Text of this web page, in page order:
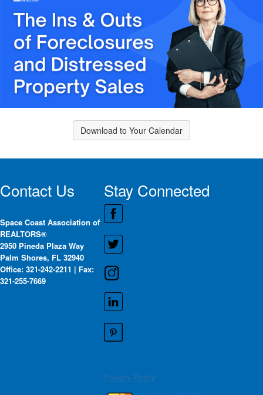
Download to Your Calendar
Contact Us
Space Coast Association of
REALTORS®
2950 Pineda Plaza Way
Palm Shores, FL 32940
Office: 321-242-2211 | Fax:
321-255-7669
Stay Connected
Privacy Policy